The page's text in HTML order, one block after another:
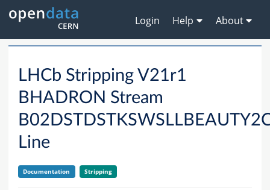
Login Help About
LHCb Stripping V21r1
BHADRON Stream
Line
Documentation Stripping